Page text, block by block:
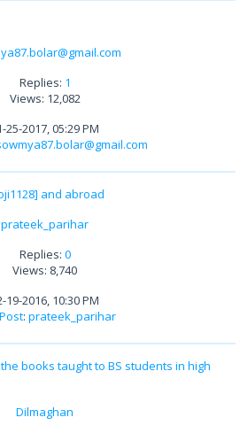
Replies: 1
Views: 12,082
25-2017, 05:29 PM
and abroad
prateek_parihar
Replies: 0
Views: 8,740
19-2016, 10:30 PM
: prateek_parihar
books taught to BS students in high
Dilmaghan